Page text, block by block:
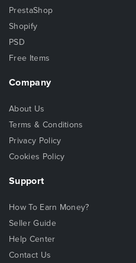
PrestaShop
Shopify
PSD
Free Items
Company
About Us
Terms & Conditions
Privacy Policy
Cookies Policy
Support
How To Earn Money?
Seller Guide
Help Center
Contact Us